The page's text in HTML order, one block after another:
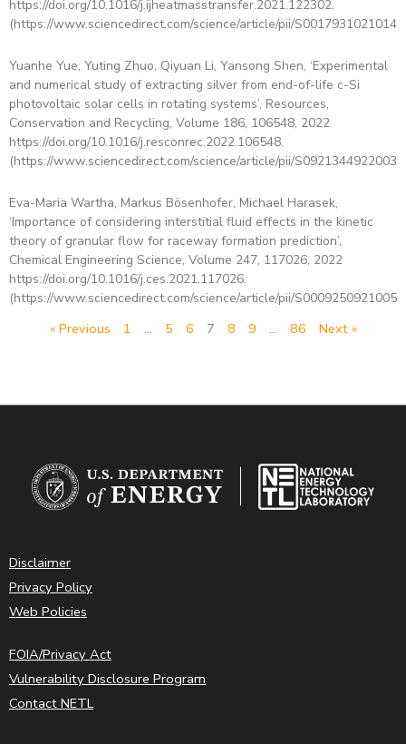
https://doi.org/10.1016/j.ijheatmasstransfer.2021.122302.
(https://www.sciencedirect.com/science/article/pii/
Yuanhe Yue, Yuting Zhuo, Qiyuan Li, Yansong Shen, ‘Experimental
and numerical study of extracting silver from end-of-life c-Si
photovoltaic solar cells in rotating systems’, Resources,
Conservation and Recycling, Volume 186, 106548, 2022
https://doi.org/10.1016/j.resconrec.2022.106548.
(https://www.sciencedirect.com/science/article/pii/
Eva-Maria Wartha, Markus Bösenhofer, Michael Harasek,
‘Importance of considering interstitial fluid effects in the kinetic
theory of granular flow for raceway formation prediction’,
Chemical Engineering Science, Volume 247, 117026, 2022
https://doi.org/10.1016/j.ces.2021.117026.
(https://www.sciencedirect.com/science/article/pii/
« Previous 1 … 5 6 7 8 9 … 86 Next »
Disclaimer
Privacy Policy
Web Policies
FOIA/Privacy Act
Vulnerability Disclosure Program
Contact NETL